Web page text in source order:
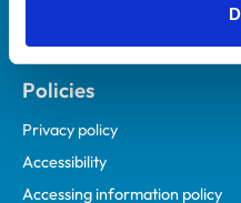
Contact us
Policies
Privacy policy
Accessibility
Accessing information policy